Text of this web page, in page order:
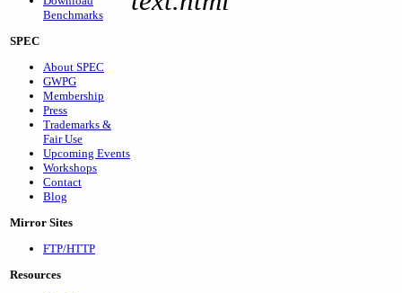
Benchmarks
SPEC
About SPEC
GWPG
Membership
Press
Trademarks &
Fair Use
Upcoming Events
Workshops
Contact
Blog
Mirror Sites
FTP/HTTP
Resources